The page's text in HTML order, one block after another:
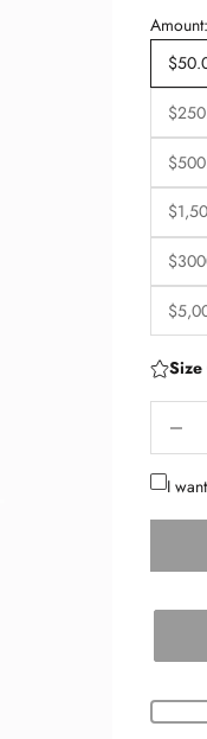
Amount:
Size
I